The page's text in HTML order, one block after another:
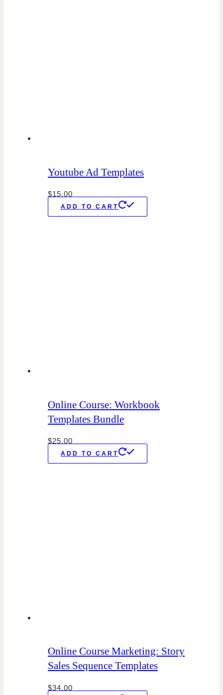
Youtube Ad Templates
$15.00
ADD TO CART
Online Course: Workbook
Templates Bundle
$25.00
ADD TO CART
Online Course Marketing: Story
Sales Sequence Templates
$34.00